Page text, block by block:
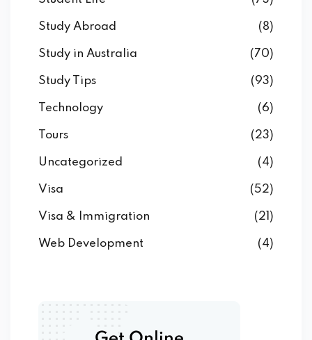
Study Abroad (8)
Study in Australia (70)
Study Tips (93)
Technology (6)
Tours (23)
Uncategorized (4)
Visa (52)
Visa & Immigration (21)
Web Development (4)